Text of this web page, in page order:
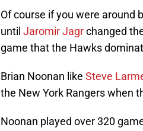
Of course if you were around
until Jaromir Jagrchanged
game that the Hawks
Brian Noonan like Steve
the New York Rangers when
Noonan played over 320